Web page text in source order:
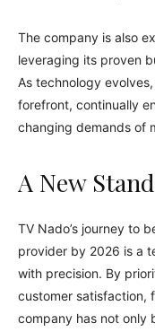
The company is also
leveraging its proven
As technology
forefront, continually
changing demands of
A New
TV Nado’s journey to
provider by 2026 is a
with precision. By
customer satisfaction,
company has not only